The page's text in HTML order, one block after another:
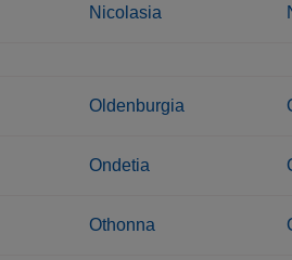
Nicolasia
Oldenburgia
Ondetia
Othonna